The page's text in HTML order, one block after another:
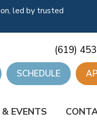
(619)
SCHEDULE
EVENTS
led by trusted